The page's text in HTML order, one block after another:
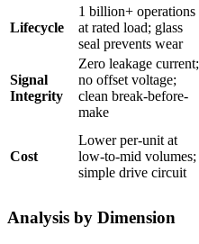
Lifecycle
1 billion+ operations
at rated load; glass
seal prevents wear
Signal
Integrity
Zero leakage current;
no offset voltage;
clean break-before-
make
Cost
Lower per-unit at
low-to-mid volumes;
simple drive circuit
Analysis by Dimension